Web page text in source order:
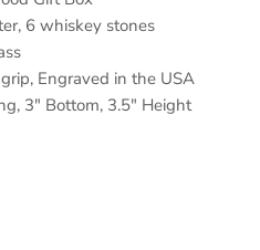
6 whiskey stones
Engraved in the USA
3" Bottom, 3.5" Height